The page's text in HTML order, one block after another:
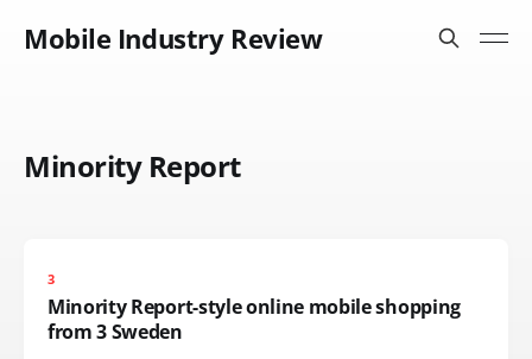
Mobile Industry Review
Minority Report
3
Minority Report-style online mobile shopping
from 3 Sweden